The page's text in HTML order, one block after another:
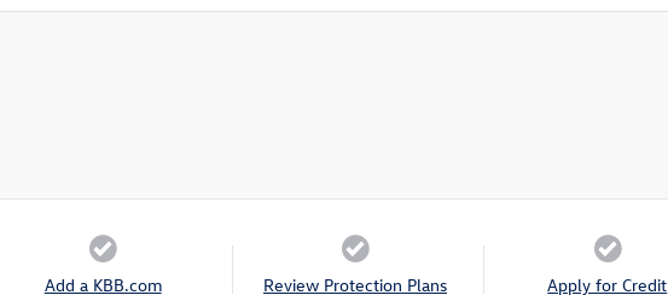
Add a KBB.com Review Protection Plans Apply for Credit